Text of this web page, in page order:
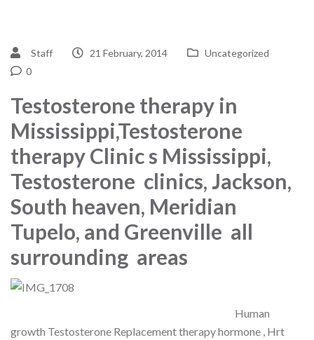
Staff 21 February, 2014
Uncategorized
0
Testosterone therapy in
Mississippi,Testosterone
therapy Clinic s Mississippi,
Testosterone clinics, Jackson,
South heaven, Meridian
Tupelo, and Greenville all
surrounding areas
Human
growth Testosterone Replacement therapy hormone , Hrt